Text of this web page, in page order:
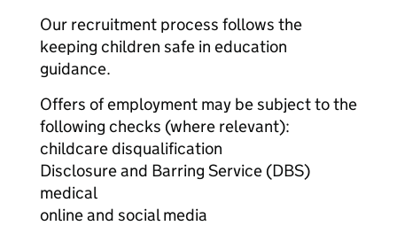
Our recruitment process follows the
keeping children safe in education
guidance.
Offers of employment may be subject to the
following checks (where relevant):
childcare disqualification
Disclosure and Barring Service (DBS)
medical
online and social media